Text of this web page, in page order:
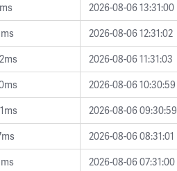
2026-08-06 13:31:00
2026-08-06 12:31:02
2026-08-06 11:31:03
2026-08-06 10:30:59
2026-08-06 09:30:59
2026-08-06 08:31:01
2026-08-06 07:31:00